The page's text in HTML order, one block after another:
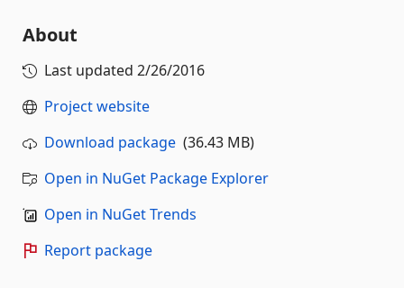
About
Last updated 2/26/2016
Project website
Download package (36.43 MB)
Open in NuGet Package Explorer
Open in NuGet Trends
Report package